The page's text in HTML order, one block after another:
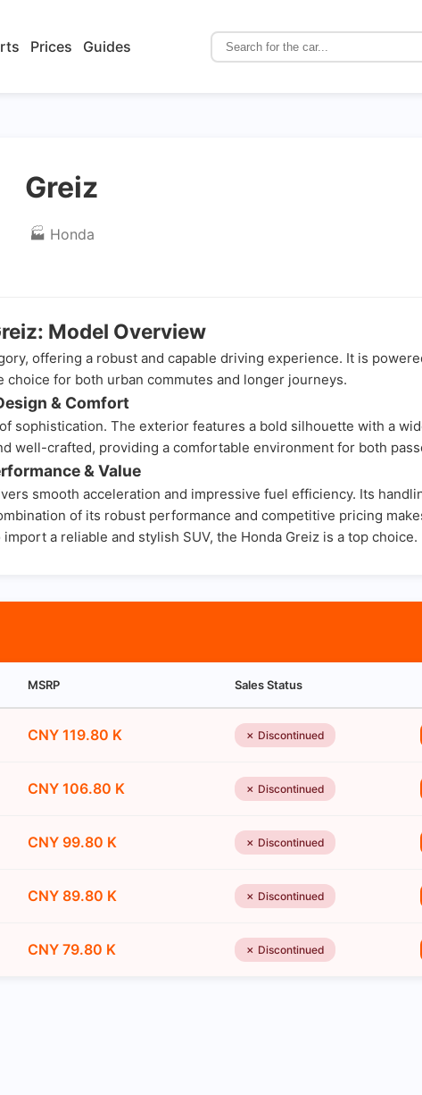
Prices Guides
Greiz
🏭 Honda
Model Overview
offering a robust and capable driving experience. It is
for both urban commutes and longer journeys.
& Comfort
sophistication. The exterior features a bold silhouette with a
well-crafted, providing a comfortable environment for both
& Value
smooth acceleration and impressive fuel efficiency. Its
of its robust performance and competitive pricing
a reliable and stylish SUV, the Honda Greiz is a top choice.
MSRP Sales Status
CNY 119.80 K ✗ Discontinued
CNY 106.80 K ✗ Discontinued
CNY 99.80 K ✗ Discontinued
CNY 89.80 K ✗ Discontinued
CNY 79.80 K ✗ Discontinued